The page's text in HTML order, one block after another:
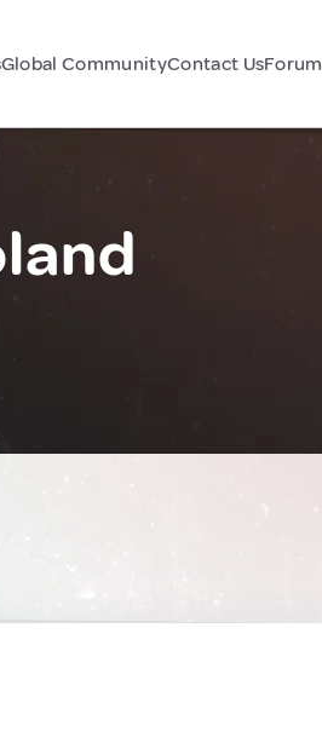
Global CommunityContact UsForum